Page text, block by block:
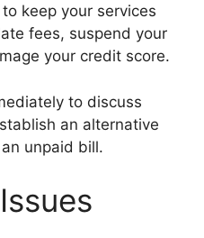
keep your services
fees, suspend your
your credit score.
to discuss
an alternative
unpaid bill.